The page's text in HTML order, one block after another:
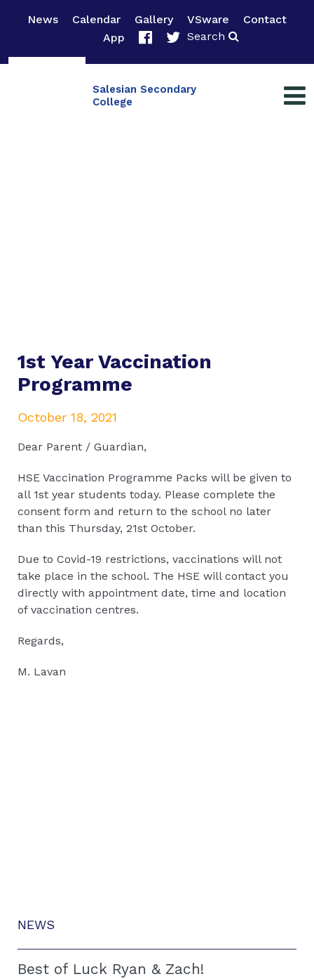
News Calendar Gallery VSware
Contact
App
Search
Salesian Secondary
College
NEWS
Best of Luck Ryan & Zach!
1st Year Vaccination
Programme
October 18, 2021
Dear Parent / Guardian,
HSE Vaccination Programme Packs will be given to
all 1st year students today. Please complete the
consent form and return to the school no later
than this Thursday, 21st October.
Due to Covid-19 restrictions, vaccinations will not
take place in the school. The HSE will contact you
directly with appointment date, time and location
of vaccination centres.
Regards,
M. Lavan